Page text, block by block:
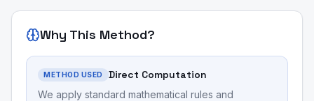
Why This Method?
METHOD USED Direct Computation
We apply standard mathematical rules and